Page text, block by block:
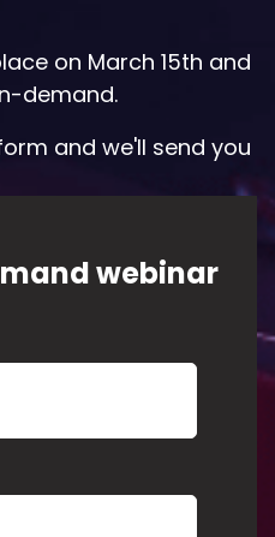
on March 15th and
demand.
and we'll send you
webinar